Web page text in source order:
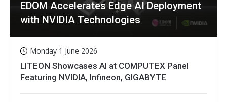
EDOM Accelerates Edge AI Deployment
with NVIDIA Technologies
Monday 1 June 2026
LITEON Showcases AI at COMPUTEX Panel
Featuring NVIDIA, Infineon, GIGABYTE